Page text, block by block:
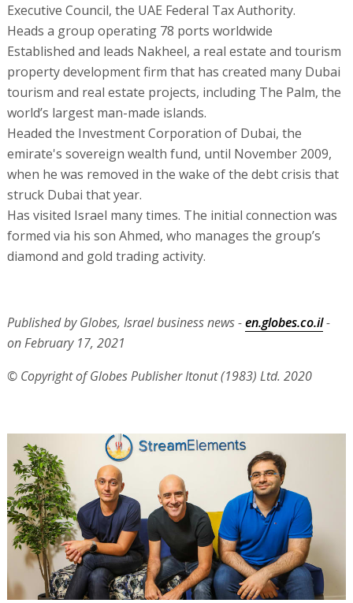
Executive Council, the UAE Federal Tax Authority.
Heads a group operating 78 ports worldwide
Established and leads Nakheel, a real estate and tourism
property development firm that has created many Dubai
tourism and real estate projects, including The Palm, the
world’s largest man-made islands.
Headed the Investment Corporation of Dubai, the
emirate's sovereign wealth fund, until November 2009,
when he was removed in the wake of the debt crisis that
struck Dubai that year.
Has visited Israel many times. The initial connection was
formed via his son Ahmed, who manages the group’s
diamond and gold trading activity.
Published by Globes, Israel business news -en.globes.co.il-
on February 17, 2021
© Copyright of Globes Publisher Itonut (1983) Ltd. 2020